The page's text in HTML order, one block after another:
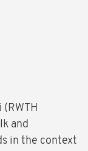
and
in the context